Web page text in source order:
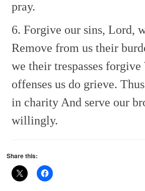
pray.
6. Forgive our sins, Lord,
Remove from us their
we their trespasses forgive
offenses us do grieve.
in charityAnd serve our
willingly.
Share this: